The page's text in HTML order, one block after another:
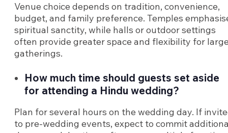
Venue choice depends on tradition, convenience,
budget, and family preference. Temples
spiritual sanctity, while halls or outdoor settings
often provide greater space and flexibility for
gatherings.
How much time should guests set aside
for attending a Hindu wedding?
Plan for several hours on the wedding day. If
to pre-wedding events, expect to commit